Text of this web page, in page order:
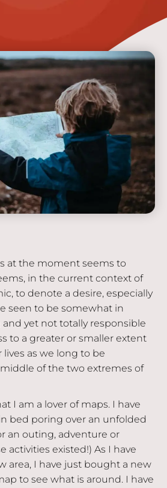
at the moment seems to
in the current context of
to denote a desire, especially
seen to be somewhat in
yet not totally responsible
to a greater or smaller extent
as we long to be
of the two extremes of
I am a lover of maps. I have
bed poring over an unfolded
an outing, adventure or
activities existed!) As I have
area, I have just bought a new
to see what is around. I have